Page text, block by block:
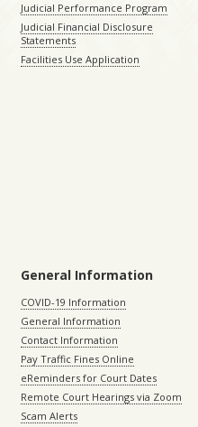
Judicial Performance Program
Judicial Financial Disclosure
Statements
Facilities Use Application
General Information
COVID-19 Information
General Information
Contact Information
Pay Traffic Fines Online
eReminders for Court Dates
Remote Court Hearings via Zoom
Scam Alerts